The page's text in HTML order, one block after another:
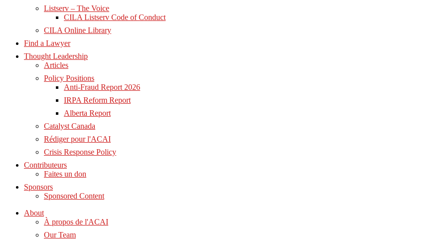
Listserv – The Voice
CILA Listserv Code of Conduct
CILA Online Library
Find a Lawyer
Thought Leadership
Articles
Policy Positions
Anti-Fraud Report 2026
IRPA Reform Report
Alberta Report
Catalyst Canada
Rédiger pour l'ACAI
Crisis Response Policy
Contributeurs
Faites un don
Sponsors
Sponsored Content
About
À propos de l'ACAI
Our Team